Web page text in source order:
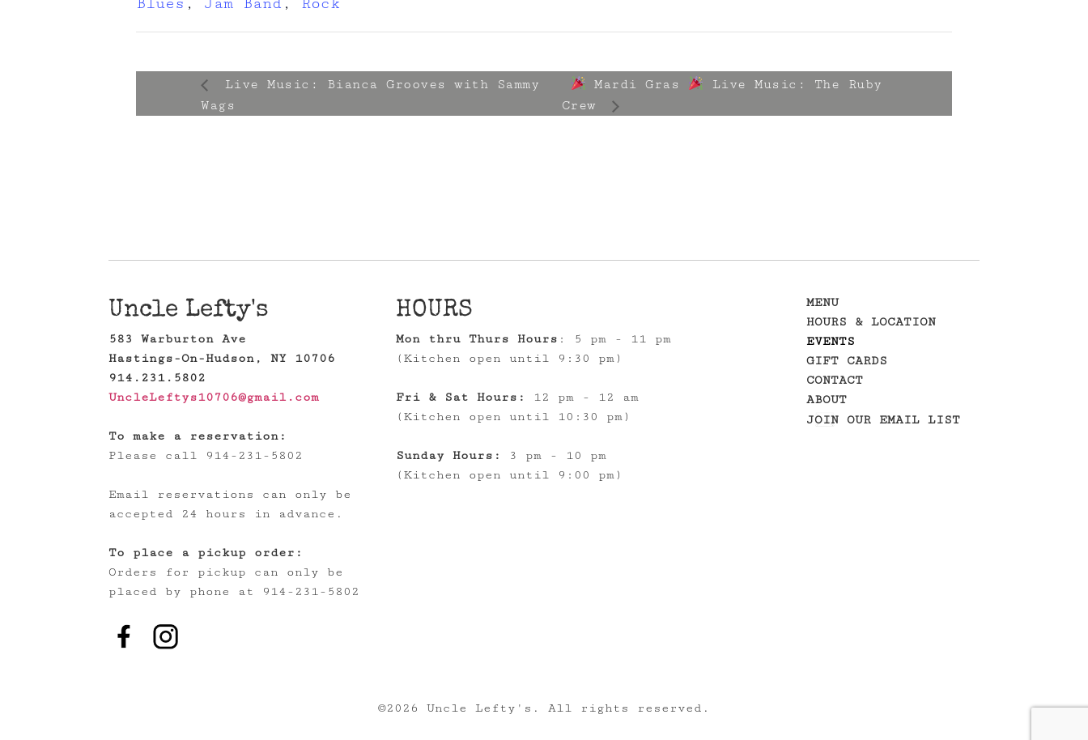
Live Music: Bianca Grooves with Sammy
Wags
Mardi Gras
Live Music: The Ruby
Crew
Uncle Lefty's
583 Warburton Ave
Hastings-On-Hudson, NY 10706
914.231.5802
UncleLeftys10706@gmail.com
To make a reservation:
Please call 914-231-5802
Email reservations can only be
accepted 24 hours in advance.
To place a pickup order:
Orders for pickup can only be
placed by phone at 914-231-5802
HOURS
Mon thru Thurs Hours : 5 pm - 11 pm
(Kitchen open until 9:30 pm)
Fri & Sat Hours:
12 pm - 12 am
(Kitchen open until 10:30 pm)
Sunday Hours:
3 pm - 10 pm
(Kitchen open until 9:00 pm)
MENU
HOURS & LOCATION
EVENTS
GIFT CARDS
CONTACT
ABOUT
JOIN OUR EMAIL LIST
©2026 Uncle Lefty's. All rights reserved.